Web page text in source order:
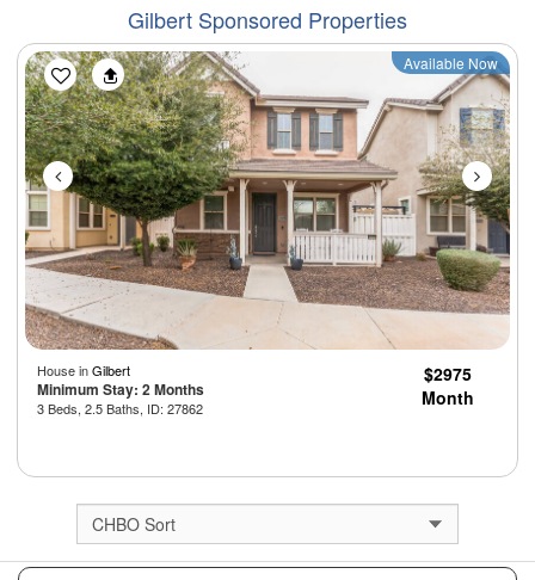
Gilbert Sponsored Properties
Available Now
House inGilbert
Minimum Stay: 2 Months
3 Beds, 2.5 Baths, ID: 27862
$2975
Month